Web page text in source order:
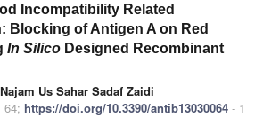
Incompatibility Related
Blocking of Antigen A on Red
In Silico Designed Recombinant
Najam Us Sahar Sadaf Zaidi
64; https://doi.org/10.3390/antib13030064 - 1